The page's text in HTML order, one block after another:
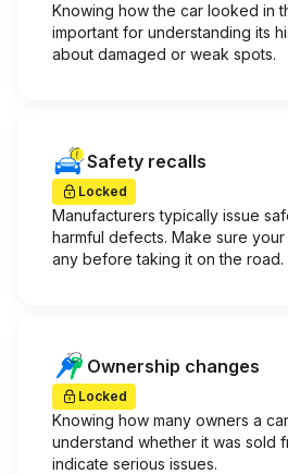
Knowing how the car looked in
important for understanding its
about damaged or weak spots.
Safety recalls
Locked
Manufacturers typically issue
harmful defects. Make sure
any before taking it on the road.
Ownership changes
Locked
Knowing how many owners a
understand whether it was sold
indicate serious issues.